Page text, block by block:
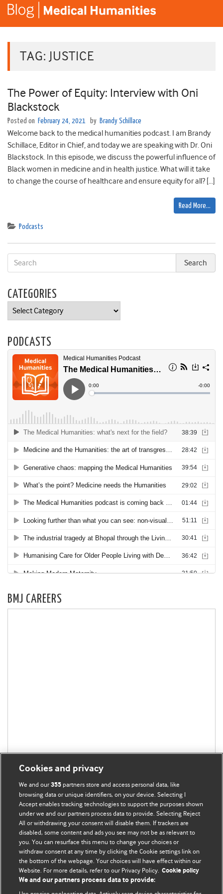
TAG: JUSTICE
The Power of Equity: Interview with Oni
Blackstock
Posted on February 24, 2021 by Brandy Schillace
Welcome back to the medical humanities podcast. I am Brandy
Schillace, Editor in Chief, and today we are speaking with Dr. Oni
Blackstock. In this episode, we discuss the powerful influence of
Black women in medicine and in health justice. What will it take
to change the course of healthcare and ensure equity for all? […]
Read More…
Podcasts
CATEGORIES
Categories
PODCASTS
BMJ CAREERS
BMJ Blogs
Cookies and privacy
We and our355 partners store and access personal data, like
browsing data or unique identifiers, on your device. Selecting I
Accept enables tracking technologies to support the purposes shown
under we and our partners process data to provide. Selecting Reject
All or withdrawing your consent will disable them. If trackers are
disabled, some content and ads you see may not be as relevant to
you. You can resurface this menu to change your choices or
withdraw consent at any time by clicking the Cookie settings link on
the bottom of the webpage. Your choices will have effect within our
Website. For more details, refer to our Privacy Policy. Cookie policy
We and our partners process data to provide: